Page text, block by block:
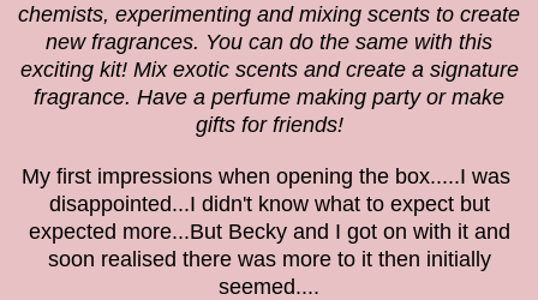
chemists, experimenting and mixing scents to create
new fragrances. You can do the same with this
exciting kit! Mix exotic scents and create a signature
fragrance. Have a perfume making party or make
gifts for friends!
My first impressions when opening the box.....I was
disappointed...I didn't know what to expect but
expected more...But Becky and I got on with it and
soon realised there was more to it then initially
seemed....